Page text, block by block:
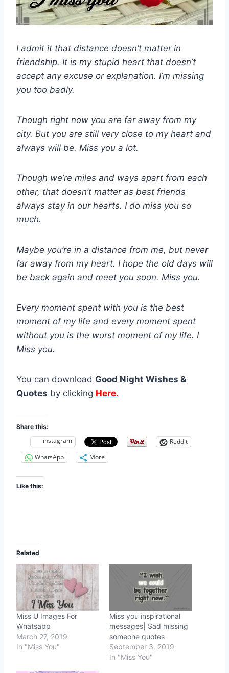
I admit it that distance doesn’t matter in
friendship. It is my stupid heart that doesn’t
accept any excuse or explanation. I’m missing
you too badly.
Though right now you are far away from my
city. But you are still very close to my heart and
always will be. Miss you a lot.
Though we’re miles and ways apart from each
other, that doesn’t matter as best friends
always stay in our hearts. I do miss you so
much.
Maybe you’re in a distance from me, but never
far away from my heart. I hope the old days will
be back again and meet you soon. Miss you.
Every moment spent with you is the best
moment of my life and every moment spent
without you is the worst moment of my life. I
Miss you.
You can download Good Night Wishes &
Quotes by clicking Here.
Share this:
instagram
Reddit
WhatsApp
More
Like this:
Related
Miss U Images For
Whatsapp
March 27, 2019
In "Miss You"
Miss you inspirational
messages| Sad missing
someone quotes
September 3, 2019
In "Miss You"